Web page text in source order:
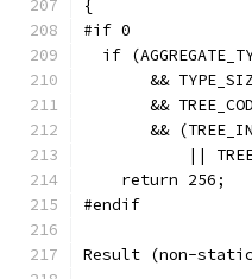
{
#if 0
if
&&
&&
&&
||
    return 256;
#endif
Result (non-